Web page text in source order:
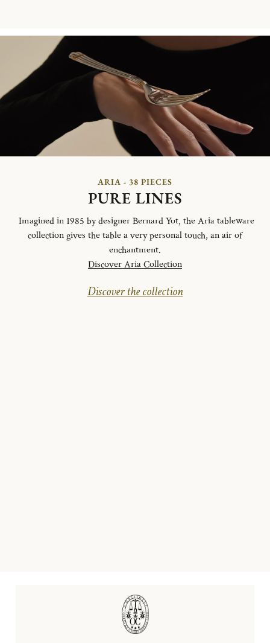
ARIA - 38 PIECES
PURE LINES
Imagined in 1985 by designer Bernard Yot, the Aria tableware
collection gives the table a very personal touch, an air of
enchantment.
Discover Aria Collection
Discover the collection